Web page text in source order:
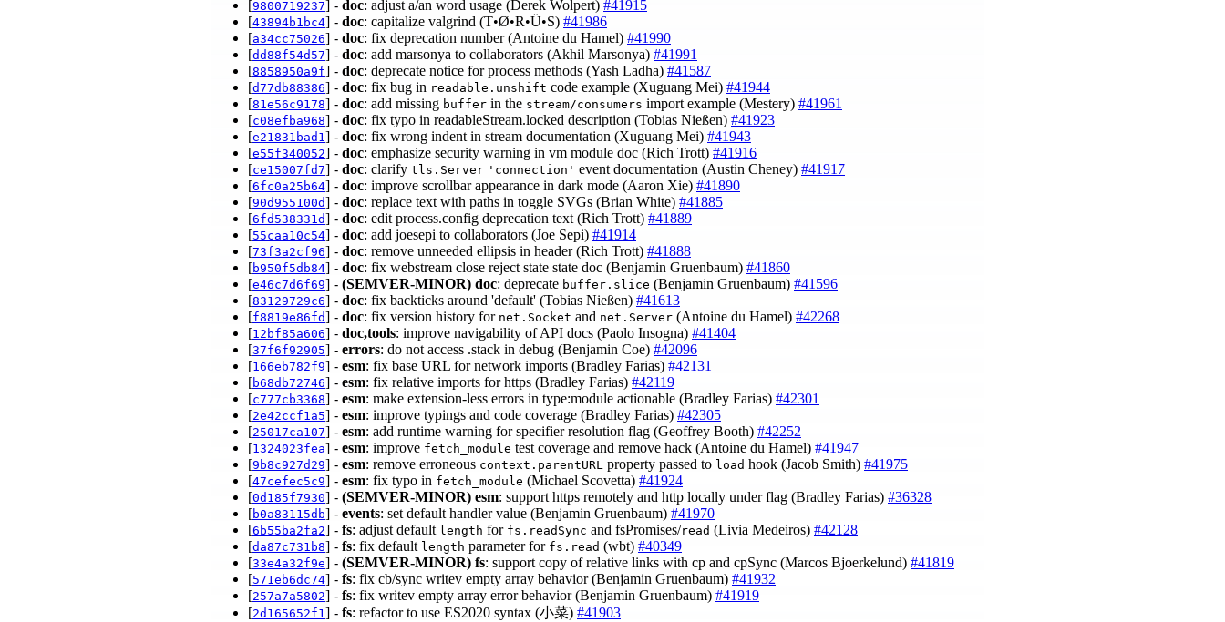
[9800719237] - doc: adjust a/an word usage (Derek Wolpert) #41915
[43894b1bc4] - doc: capitalize valgrind (T•Ø•R•Ü•S) #41986
[a34cc75026] - doc: fix deprecation number (Antoine du Hamel) #41990
[dd88f54d57] - doc: add marsonya to collaborators (Akhil Marsonya) #41991
[8858950a9f] - doc: deprecate notice for process methods (Yash Ladha) #41587
[d77db88386] - doc: fix bug in readable.unshift code example (Xuguang Mei) #41944
[81e56c9178] - doc: add missing buffer in the stream/consumers import example (Mestery) #41961
[c08efba968] - doc: fix typo in readableStream.locked description (Tobias Nießen) #41923
[e21831bad1] - doc: fix wrong indent in stream documentation (Xuguang Mei) #41943
[e55f340052] - doc: emphasize security warning in vm module doc (Rich Trott) #41916
[ce15007fd7] - doc: clarify tls.Server 'connection' event documentation (Austin Cheney) #41917
[6fc0a25b64] - doc: improve scrollbar appearance in dark mode (Aaron Xie) #41890
[90d955100d] - doc: replace text with paths in toggle SVGs (Brian White) #41885
[6fd538331d] - doc: edit process.config deprecation text (Rich Trott) #41889
[55caa10c54] - doc: add joesepi to collaborators (Joe Sepi) #41914
[73f3a2cf96] - doc: remove unneeded ellipsis in header (Rich Trott) #41888
[b950f5db84] - doc: fix webstream close reject state state doc (Benjamin Gruenbaum) #41860
[e46c7d6f69] - (SEMVER-MINOR) doc: deprecate buffer.slice (Benjamin Gruenbaum) #41596
[83129729c6] - doc: fix backticks around 'default' (Tobias Nießen) #41613
[f8819e86fd] - doc: fix version history for net.Socket and net.Server (Antoine du Hamel) #42268
[12bf85a606] - doc,tools: improve navigability of API docs (Paolo Insogna) #41404
[37f6f92905] - errors: do not access .stack in debug (Benjamin Coe) #42096
[166eb782f9] - esm: fix base URL for network imports (Bradley Farias) #42131
[b68db72746] - esm: fix relative imports for https (Bradley Farias) #42119
[c777cb3368] - esm: make extension-less errors in type:module actionable (Bradley Farias) #42301
[2e42ccf1a5] - esm: improve typings and code coverage (Bradley Farias) #42305
[25017ca107] - esm: add runtime warning for specifier resolution flag (Geoffrey Booth) #42252
[1324023fea] - esm: improve fetch_module test coverage and remove hack (Antoine du Hamel) #41947
[9b8c927d29] - esm: remove erroneous context.parentURL property passed to load hook (Jacob Smith) #41975
[47cefec5c9] - esm: fix typo in fetch_module (Michael Scovetta) #41924
[0d185f7930] - (SEMVER-MINOR) esm: support https remotely and http locally under flag (Bradley Farias) #36328
[b0a83115db] - events: set default handler value (Benjamin Gruenbaum) #41970
[6b55ba2fa2] - fs: adjust default length for fs.readSync and fsPromises/read (Livia Medeiros) #42128
[da87c731b8] - fs: fix default length parameter for fs.read (wbt) #40349
[33e4a32f9e] - (SEMVER-MINOR) fs: support copy of relative links with cp and cpSync (Marcos Bjoerkelund) #41819
[571eb6dc74] - fs: fix cb/sync writev empty array behavior (Benjamin Gruenbaum) #41932
[257a7a5802] - fs: fix writev empty array error behavior (Benjamin Gruenbaum) #41919
[2d165652f1] - fs: refactor to use ES2020 syntax (小菜) #41903